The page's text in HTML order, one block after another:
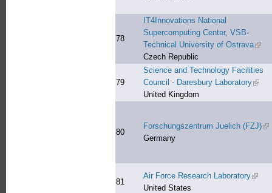
78
IT4Innovations National
Supercomputing Center, VSB-
Technical University of Ostrava(link
Czech Republic
79
Science and Technology Facilities
Council - Daresbury Laboratory(link
United Kingdom
80
Forschungszentrum Juelich (FZJ)
Germany
81
Air Force Research Laboratory(link
United States